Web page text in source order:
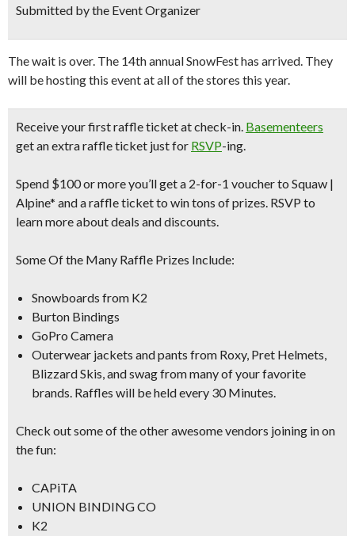
Submitted by the Event Organizer
The wait is over. The 14th annual SnowFest has arrived. They
will be hosting this event at all of the stores this year.
Receive yourfirst raffle ticketat check-in. Basementeers
get an extra raffle ticket just for RSVP-ing.
Spend $100 or moreyou’ll get a 2-for-1 voucherto Squaw |
Alpine* and a raffle ticket to win tons of prizes. RSVP to
learn more about deals and discounts.
Some Of the Many Raffle Prizes Include:
Snowboards from K2
Burton Bindings
GoPro Camera
Outerwear jackets and pants from Roxy, Pret Helmets,
Blizzard Skis, and swag from many of your favorite
brands. Raffles will be held every 30 Minutes.
Check out some of the otherawesome vendors joining in on
the fun:
CAPiTA
UNION BINDING CO
K2